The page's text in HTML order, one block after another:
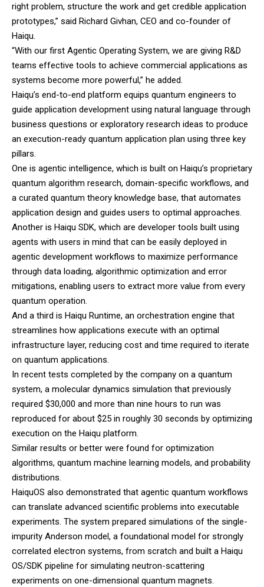
right problem, structure the work and get credible application
prototypes,” said Richard Givhan, CEO and co-founder of
Haiqu.
“With our first Agentic Operating System, we are giving R&D
teams effective tools to achieve commercial applications as
systems become more powerful,” he added.
Haiqu’s end-to-end platform equips quantum engineers to
guide application development using natural language through
business questions or exploratory research ideas to produce
an execution-ready quantum application plan using three key
pillars.
One is agentic intelligence, which is built on Haiqu’s proprietary
quantum algorithm research, domain-specific workflows, and
a curated quantum theory knowledge base, that automates
application design and guides users to optimal approaches.
Another is Haiqu SDK, which are developer tools built using
agents with users in mind that can be easily deployed in
agentic development workflows to maximize performance
through data loading, algorithmic optimization and error
mitigations, enabling users to extract more value from every
quantum operation.
And a third is Haiqu Runtime, an orchestration engine that
streamlines how applications execute with an optimal
infrastructure layer, reducing cost and time required to iterate
on quantum applications.
In recent tests completed by the company on a quantum
system, a molecular dynamics simulation that previously
required $30,000 and more than nine hours to run was
reproduced for about $25 in roughly 30 seconds by optimizing
execution on the Haiqu platform.
Similar results or better were found for optimization
algorithms, quantum machine learning models, and probability
distributions.
HaiquOS also demonstrated that agentic quantum workflows
can translate advanced scientific problems into executable
experiments. The system prepared simulations of the single-
impurity Anderson model, a foundational model for strongly
correlated electron systems, from scratch and built a Haiqu
OS/SDK pipeline for simulating neutron-scattering
experiments on one-dimensional quantum magnets.